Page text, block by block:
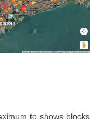
to shows blocks